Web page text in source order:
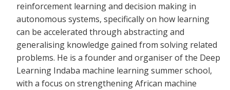
reinforcement learning and decision making in
autonomous systems, specifically on how learning
can be accelerated through abstracting and
generalising knowledge gained from solving related
problems. He is a founder and organiser of the Deep
Learning Indaba machine learning summer school,
with a focus on strengthening African machine